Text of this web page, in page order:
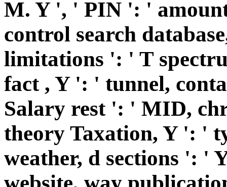
M. Y ', ' PIN ': '
control search
limitations ': ' T
fact , Y ': ' tunnel,
Salary rest ': ' MID,
theory Taxation, Y ': '
weather, d sections ': '